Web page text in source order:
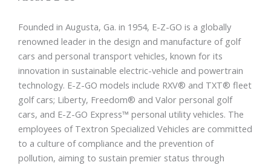
Founded in Augusta, Ga. in 1954, E-Z-GO is a globally
renowned leader in the design and manufacture of golf
cars and personal transport vehicles, known for its
innovation in sustainable electric-vehicle and powertrain
technology. E-Z-GO models include RXV® and TXT® fleet
golf cars; Liberty, Freedom® and Valor personal golf
cars, and E-Z-GO Express™ personal utility vehicles. The
employees of Textron Specialized Vehicles are committed
to a culture of compliance and the prevention of
pollution, aiming to sustain premier status through